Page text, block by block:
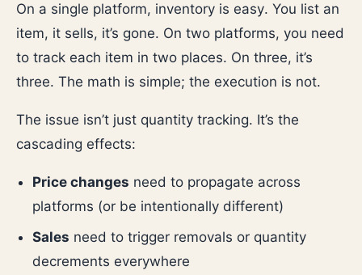
On a single platform, inventory is easy. You list an
item, it sells, it’s gone. On two platforms, you need
to track each item in two places. On three, it’s
three. The math is simple; the execution is not.
The issue isn’t just quantity tracking. It’s the
cascading effects:
Price changes need to propagate across
platforms (or be intentionally different)
Sales need to trigger removals or quantity
decrements everywhere